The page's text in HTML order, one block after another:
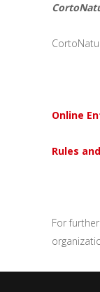
Online
Rules
For